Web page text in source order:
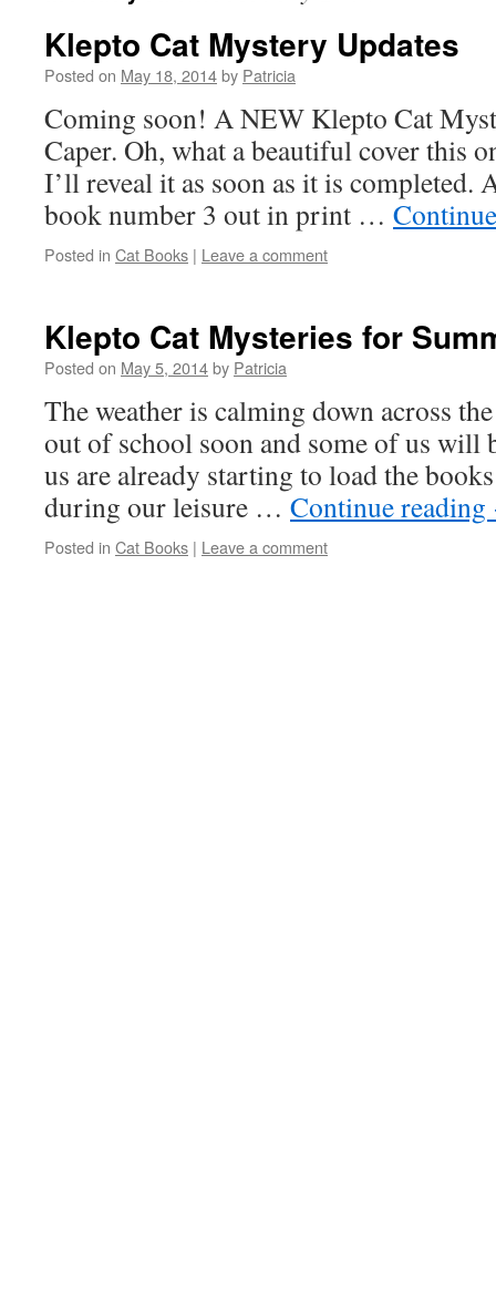
Klepto Cat Mystery Updates
Posted on May 18, 2014by Patricia
Coming soon! A NEW Klepto Cat
Caper. Oh, what a beautiful cover this
I’ll reveal it as soon as it is completed.
book number 3 out in print …
Posted in Cat Books | Leave a comment
Klepto Cat Mysteries for
Posted on May 5, 2014by Patricia
The weather is calming down across
out of school soon and some of us will
us are already starting to load the
during our leisure … Continue reading
Posted in Cat Books | Leave a comment